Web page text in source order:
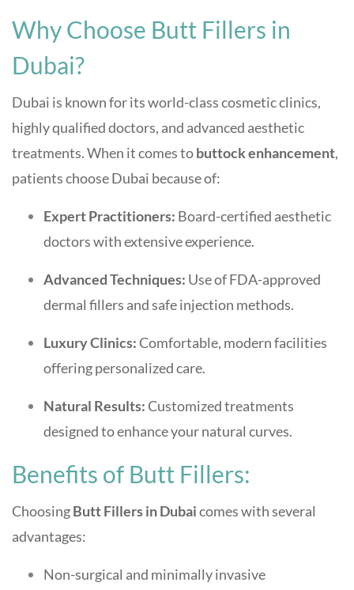
Why Choose Butt Fillers in
Dubai?
Dubai is known for its world-class cosmetic clinics,
highly qualified doctors, and advanced aesthetic
treatments. When it comes tobuttock enhancement,
patients choose Dubai because of:
Expert Practitioners: Board-certified aesthetic
doctors with extensive experience.
Advanced Techniques: Use of FDA-approved
dermal fillers and safe injection methods.
Luxury Clinics:Comfortable, modern facilities
offering personalized care.
Natural Results:Customized treatments
designed to enhance your natural curves.
Benefits of Butt Fillers:
ChoosingButt Fillers in Dubaicomes with several
advantages:
Non-surgical and minimally invasive